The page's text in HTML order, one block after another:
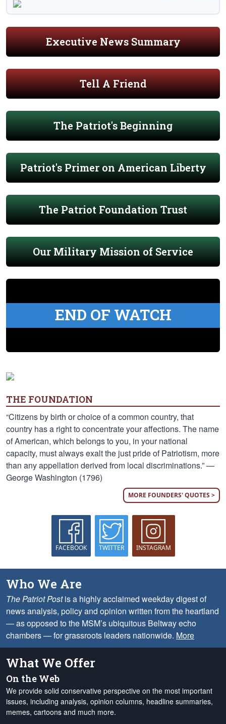
Executive News Summary
Tell A Friend
The Patriot's Beginning
Patriot's Primer on American Liberty
The Patriot Foundation Trust
Our Military Mission of Service
END OF WATCH
THE FOUNDATION
“Citizens by birth or choice of a common country, that
country has a right to concentrate your affections. The name
of American, which belongs to you, in your national
capacity, must always exalt the just pride of Patriotism, more
than any appellation derived from local discriminations.” —
George Washington (1796)
MORE FOUNDERS' QUOTES >
FACEBOOK TWITTER INSTAGRAM
Who We Are
The Patriot Postis a highly acclaimed weekday digest of
news analysis, policy and opinion written from the heartland
— as opposed to the MSM’s ubiquitous Beltway echo
chambers — for grassroots leaders nationwide. More
What We Offer
On the Web
We provide solid conservative perspective on the most important
issues, including analysis, opinion columns, headline summaries,
memes, cartoons and much more.